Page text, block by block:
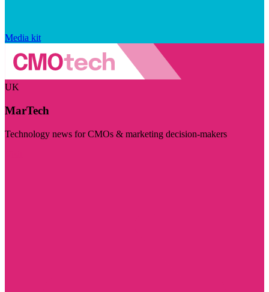
Media kit
UK
MarTech
Technology news for CMOs & marketing decision-makers